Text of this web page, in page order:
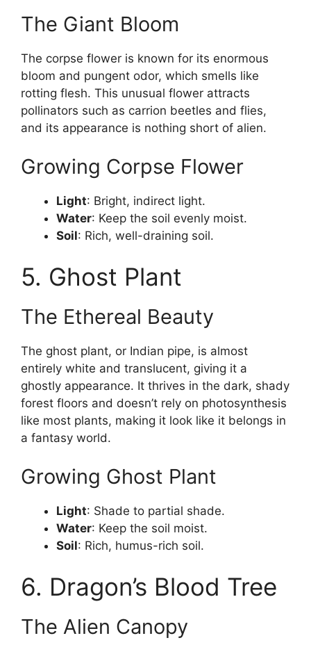
The Giant Bloom
The corpse flower is known for its enormous
bloom and pungent odor, which smells like
rotting flesh. This unusual flower attracts
pollinators such as carrion beetles and flies,
and its appearance is nothing short of alien.
Growing Corpse Flower
Light: Bright, indirect light.
Water: Keep the soil evenly moist.
Soil: Rich, well-draining soil.
5. Ghost Plant
The Ethereal Beauty
The ghost plant, or Indian pipe, is almost
entirely white and translucent, giving it a
ghostly appearance. It thrives in the dark, shady
forest floors and doesn’t rely on photosynthesis
like most plants, making it look like it belongs in
a fantasy world.
Growing Ghost Plant
Light: Shade to partial shade.
Water: Keep the soil moist.
Soil: Rich, humus-rich soil.
6. Dragon’s Blood Tree
The Alien Canopy